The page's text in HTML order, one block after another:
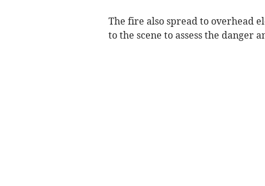
The fire also spread to overhead
to the scene to assess the danger